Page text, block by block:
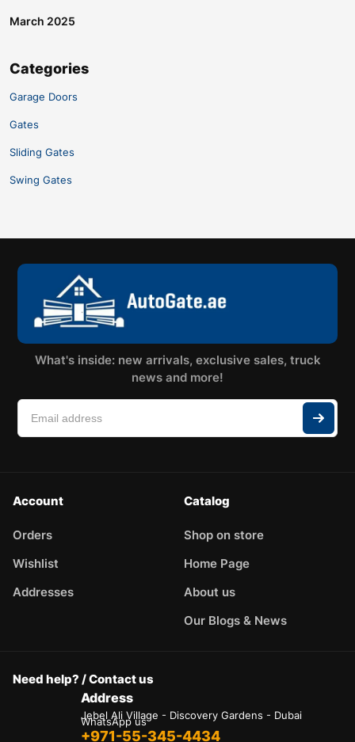
March 2025
Categories
Garage Doors
Gates
Sliding Gates
Swing Gates
What's inside: new arrivals, exclusive sales, truck
news and more!
Account
Orders
Wishlist
Addresses
Catalog
Shop on store
Home Page
About us
Our Blogs & News
Need help? / Contact us
Address
Jebel Ali Village - Discovery Gardens - Dubai
WhatsApp us
+971-55-345-4434